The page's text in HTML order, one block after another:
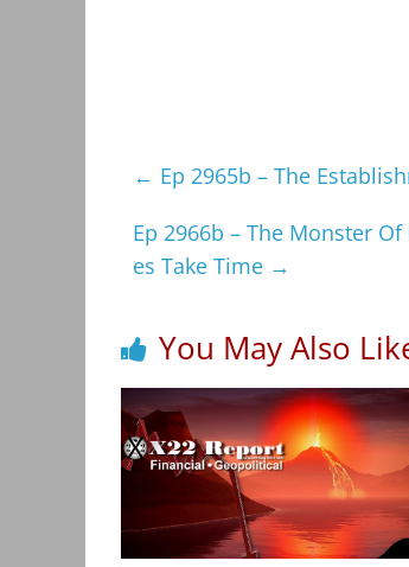
← Ep 2965b – The
Ep 2966b – The Monster
es Take Time →
You May Also